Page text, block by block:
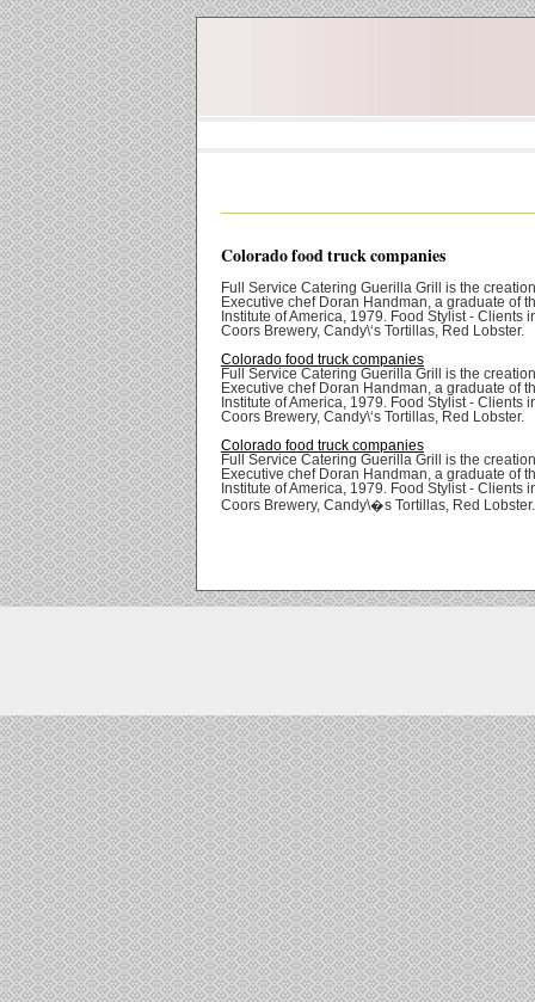
Colorado food truck companies
Full Service Catering Guerilla Grill is the
Executive chef Doran Handman, a graduate of
Institute of America, 1979. Food Stylist - Clients
Coors Brewery, Candy\‘s Tortillas, Red Lobster.
Colorado food truck companies
Full Service Catering Guerilla Grill is the
Executive chef Doran Handman, a graduate of
Institute of America, 1979. Food Stylist - Clients
Coors Brewery, Candy\‘s Tortillas, Red Lobster.
Colorado food truck companies
Full Service Catering Guerilla Grill is the
Executive chef Doran Handman, a graduate of
Institute of America, 1979. Food Stylist - Clients
Coors Brewery, Candy\�s Tortillas, Red Lobster.